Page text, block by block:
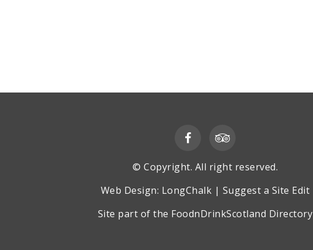
© Copyright. All right reserved.
Web Design: LongChalk | Suggest a Site Edit
Site part of the FoodnDrinkScotland Directory